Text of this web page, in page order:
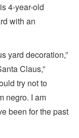
4-year-old
with an
yard decoration,”
Claus,”
try not to
negro. I am
been for the past